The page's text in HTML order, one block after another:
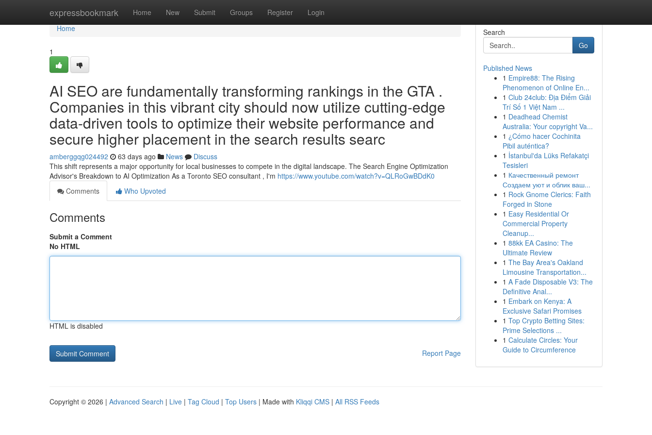
expressbookmark Home New Submit Groups Register Login
Home
Home
1
AI SEO are fundamentally transforming rankings in the GTA .
Companies in this vibrant city should now utilize cutting-edge
data-driven tools to optimize their website performance and
secure higher placement in the search results searc
amberggqg024492 63 days ago News
Discuss
This shift represents a major opportunity for local businesses to compete in the digital landscape. The Search Engine Optimization
Advisor's Breakdown to AI Optimization As a Toronto SEO consultant , I'm https://www.youtube.com/watch?v=QLRoGwBDdK0
Comments
Who Upvoted
Comments
Submit a Comment
No HTML
HTML is disabled
Report Page
Search
Go
Published News
1 Empire88: The Rising
Phenomenon of Online En...
1 Club 24club: Địa Điểm Giải
Trí Số 1 Việt Nam ...
1 Deadhead Chemist
Australia: Your copyright Va...
1 ¿Cómo hacer Cochinita
Pibil auténtica?
1 İstanbul'da Lüks Refakatçi
Tesisleri
1 Качественный ремонт
Создаем уют и облик ваш...
1 Rock Gnome Clerics: Faith
Forged in Stone
1 Easy Residential Or
Commercial Property
Cleanup...
1 88kk EA Casino: The
Ultimate Review
1 The Bay Area's Oakland
Limousine Transportation...
1 A Fade Disposable V3: The
Definitive Anal...
1 Embark on Kenya: A
Exclusive Safari Promises
1 Top Crypto Betting Sites:
Prime Selections ...
1 Calculate Circles: Your
Guide to Circumference
Copyright © 2026 | Advanced Search | Live | Tag Cloud | Top Users | Made with Kliqqi CMS | All RSS Feeds